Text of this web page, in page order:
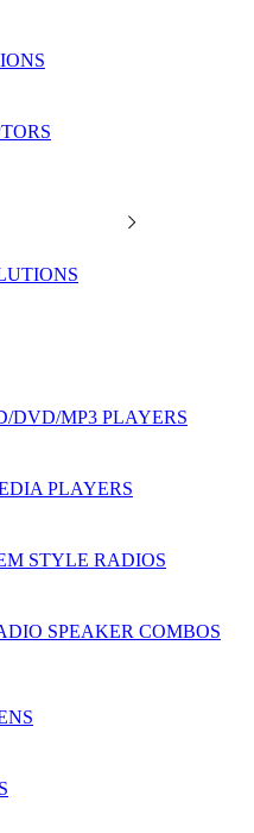
DVD/MP3 PLAYERS
PLAYERS
STYLE RADIOS
SPEAKER COMBOS